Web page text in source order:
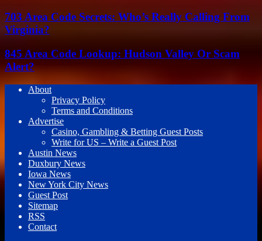
703 Area Code Secrets: Who’s Really Calling From
Virginia?
845 Area Code Lookup: Hudson Valley Or Scam
Alert?
About
Privacy Policy
Terms and Conditions
Advertise
Casino, Gambling & Betting Guest Posts
Write for US – Write a Guest Post
Austin News
Duxbury News
Iowa News
New York City News
Guest Post
Sitemap
RSS
Contact